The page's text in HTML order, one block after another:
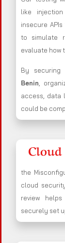
like
insecure
to simulate
evaluate how
By securing
Benin,
access, data
could be
the
cloud
review
securely set